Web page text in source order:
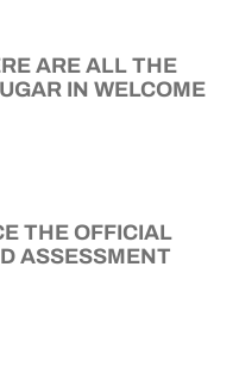
ARE ALL THE
IN WELCOME
THE OFFICIAL
ASSESSMENT